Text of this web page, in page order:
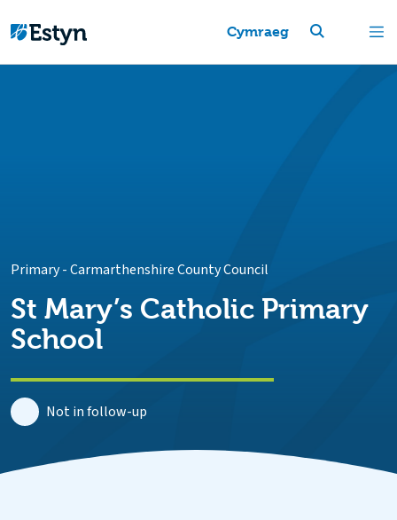
Cymraeg
Primary-Carmarthenshire County Council
St Mary’s Catholic Primary
School
Not in follow-up